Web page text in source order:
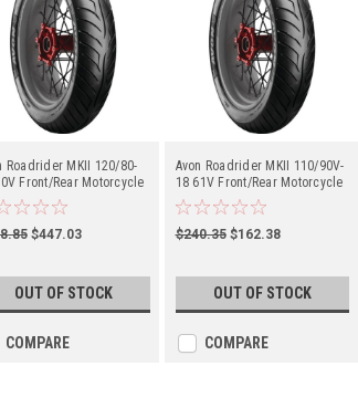
Roadrider MKII 120/80-
Front/Rear Motorcycle
$447.03
OUT OF STOCK
COMPARE
Avon Roadrider MKII 110/90V-
18 61V Front/Rear Motorcycle
(2150019)
$240.35 $162.38
OUT OF STOCK
COMPARE